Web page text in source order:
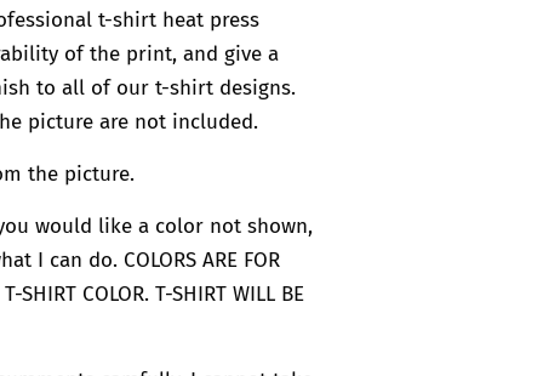
t-shirt heat press
of the print, and give a
to all of our t-shirt designs.
picture are not included.
the picture.
would like a color not shown,
I can do. COLORS ARE FOR
SHIRT COLOR. T-SHIRT WILL BE